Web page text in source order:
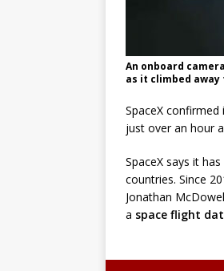
An onboard
as it climbed away
SpaceX
just over an hour
SpaceX says it
countries. Since
Jonathan
a space flight